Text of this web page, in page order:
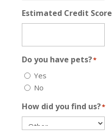
Estimated Credit Score
Do you have pets?*
Yes
No
How did you find us?*